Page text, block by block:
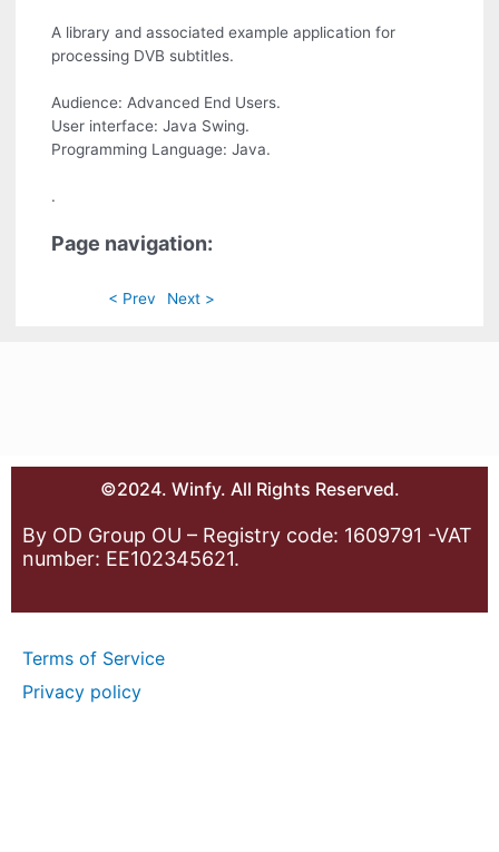
A library and associated example application for
processing DVB subtitles.
Audience: Advanced End Users.
User interface: Java Swing.
Programming Language: Java.
.
Page navigation:
< Prev Next >
©2024. Winfy. All Rights Reserved.
By OD Group OU – Registry code: 1609791 -VAT
number: EE102345621.
Terms of Service
Privacy policy